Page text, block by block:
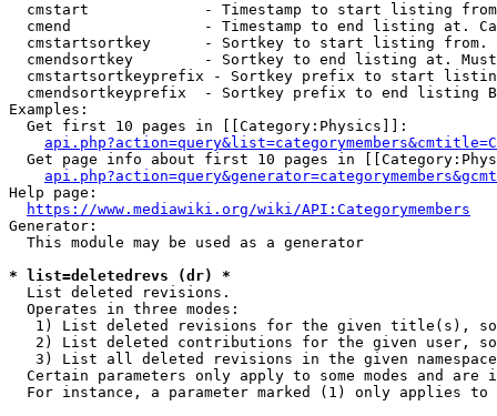
cmstart             - Timestamp to start listing
cmend               - Timestamp to end listing at.
cmstartsortkey      - Sortkey to start listing
cmendsortkey        - Sortkey to end listing at.
cmstartsortkeyprefix - Sortkey prefix to start
cmendsortkeyprefix  - Sortkey prefix to end listing
Examples:
  Get first 10 pages in [[Category:Physics]]:
Get page info about first 10 pages in
Help page:
https://www.mediawiki.org/wiki/API:Categorymembers
Generator:
  This module may be used as a generator
* list=deletedrevs (dr) *
  List deleted revisions.
  Operates in three modes:
1) List deleted revisions for the given title(s),
2) List deleted contributions for the given user,
3) List all deleted revisions in the given
Certain parameters only apply to some modes and are
For instance, a parameter marked (1) only applies